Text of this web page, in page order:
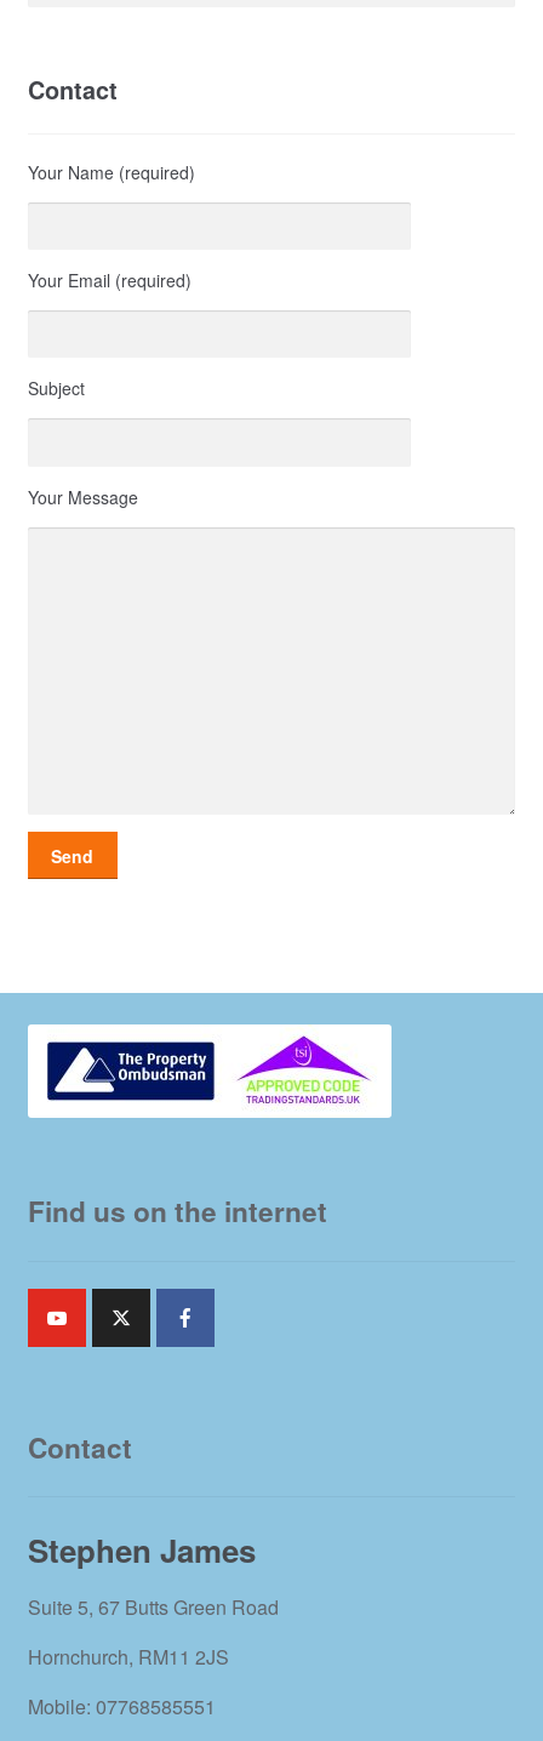
Contact
Your Name (required)
Your Email (required)
Subject
Your Message
Find us on the internet
Contact
Stephen James
Suite 5, 67 Butts Green Road
Hornchurch, RM11 2JS
Mobile: 07768585551